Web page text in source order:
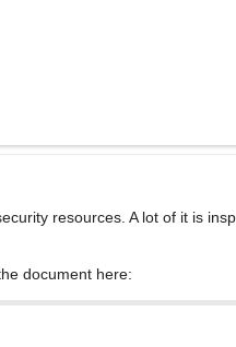
resources. A lot of it is
document here: